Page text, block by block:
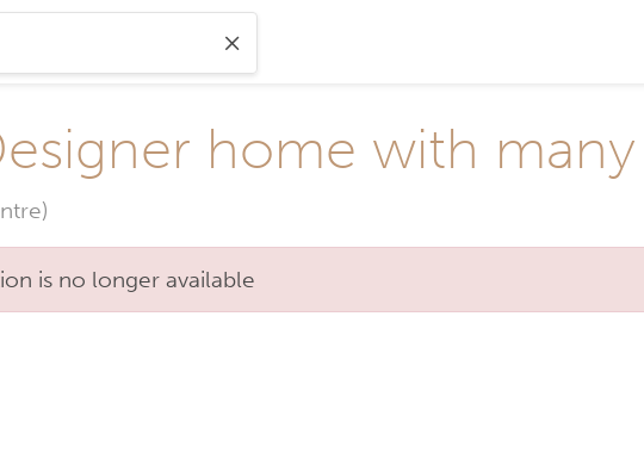
home with
is no longer available